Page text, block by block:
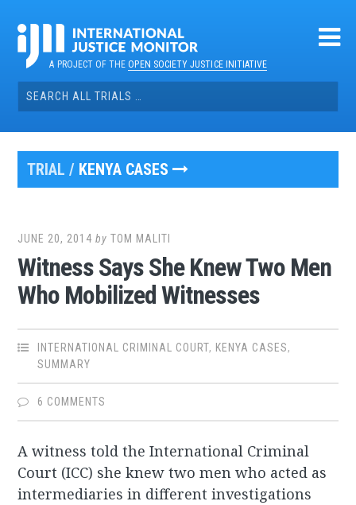
contentA PROJECT OF THEOPEN SOCIETY JUSTICE INITIATIVE
Search
for:
TRIAL / KENYA CASES
JUNE 20, 2014 byTOM MALITI
Witness Says She Knew Two Men
Who Mobilized Witnesses
INTERNATIONAL CRIMINAL COURT, KENYA CASES,
SUMMARY
6 COMMENTS
A witness told the International Criminal
Court (ICC) she knew two men who acted as
intermediaries in different investigations